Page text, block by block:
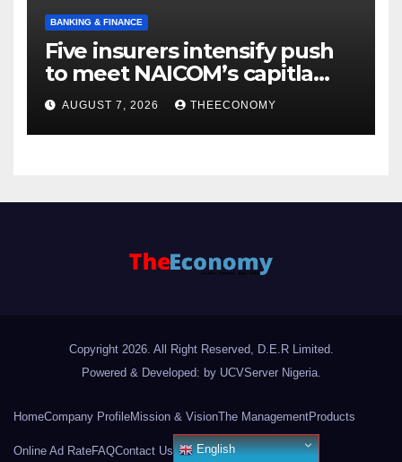
BANKING & FINANCE
Five insurers intensify push
to meet NAICOM’s capitla
rules
AUGUST 7, 2026 THEECONOMY
Copyright 2026. All Right Reserved, D.E.R Limited.
Powered & Developed: by UCVServer Nigeria.
HomeCompany ProfileMission & VisionThe ManagementProducts
Online Ad RateFAQContact Us English